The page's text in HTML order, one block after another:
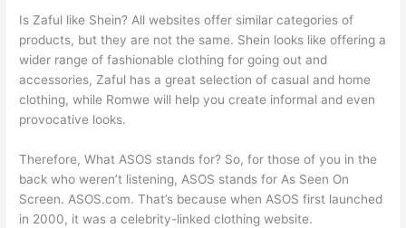
Is Zaful like Shein? All websites offer similar categories of
products, but they are not the same. Shein looks like offering a
wider range of fashionable clothing for going out and
accessories, Zaful has a great selection of casual and home
clothing, while Romwe will help you create informal and even
provocative looks.
Therefore, What ASOS stands for? So, for those of you in the
back who weren’t listening, ASOS stands for As Seen On
Screen. ASOS.com. That’s because when ASOS first launched
in 2000, it was a celebrity-linked clothing website.